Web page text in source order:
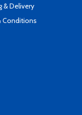
& Delivery
Conditions